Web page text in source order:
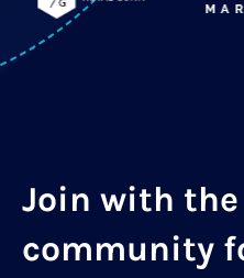
Join with
community